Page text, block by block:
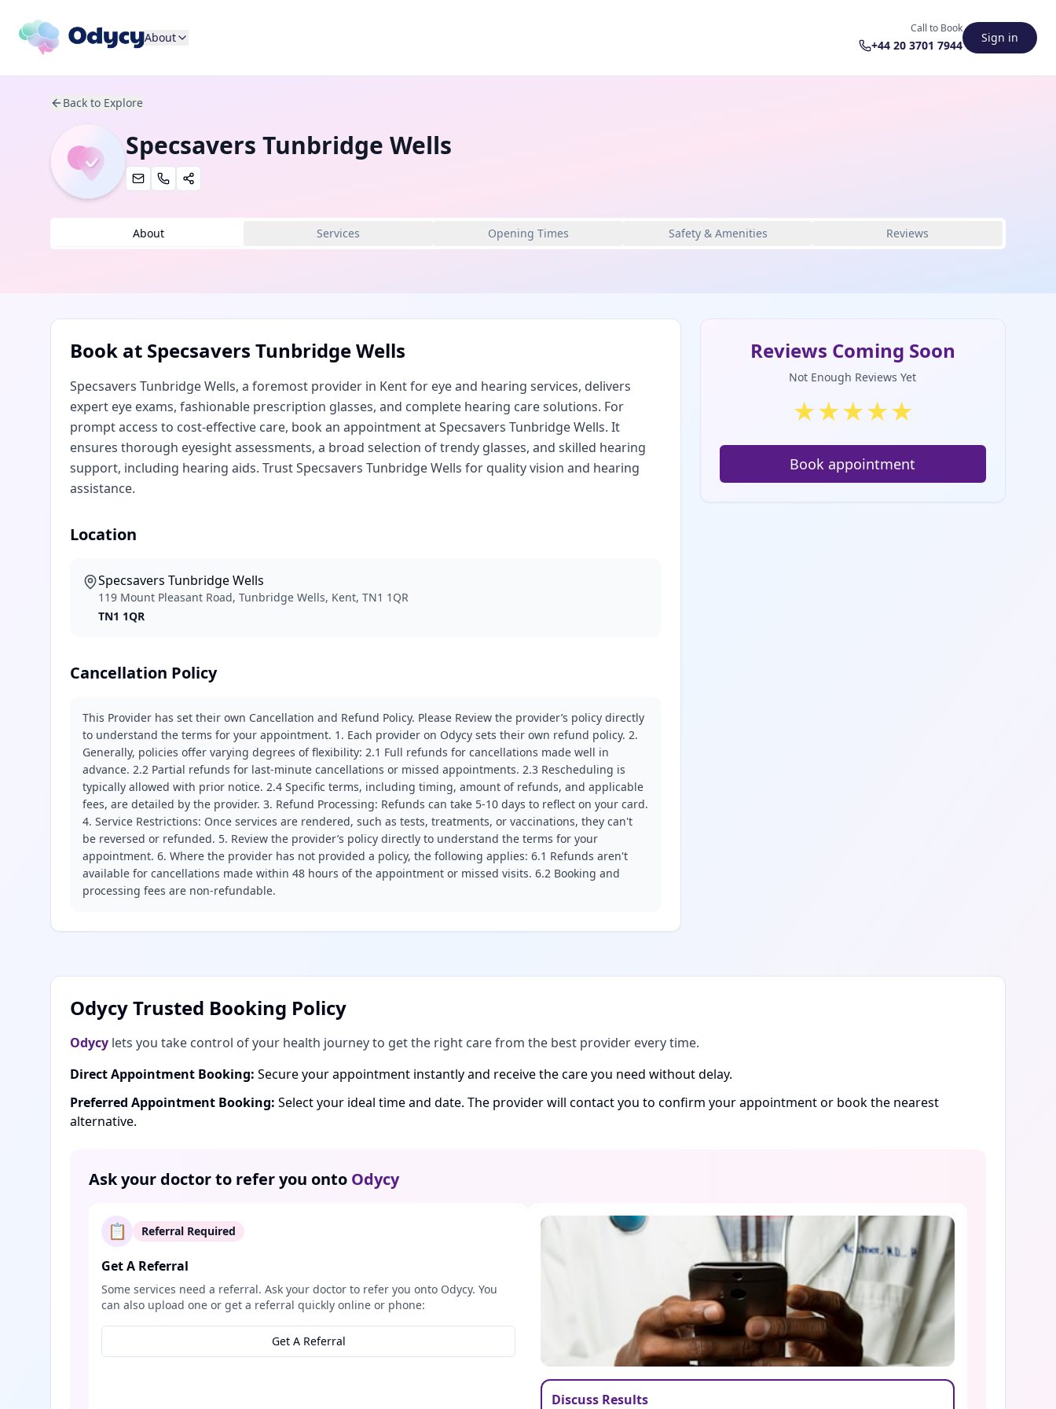
About
Call to Book
+44 20 3701 7944
Sign in
Back to Explore
Specsavers Tunbridge Wells
About Services Opening Times Safety & Amenities Reviews
Book at Specsavers Tunbridge Wells
Specsavers Tunbridge Wells, a foremost provider in Kent for eye and hearing services, delivers
expert eye exams, fashionable prescription glasses, and complete hearing care solutions. For
prompt access to cost-effective care, book an appointment at Specsavers Tunbridge Wells. It
ensures thorough eyesight assessments, a broad selection of trendy glasses, and skilled hearing
support, including hearing aids. Trust Specsavers Tunbridge Wells for quality vision and hearing
assistance.
Location
Specsavers Tunbridge Wells
119 Mount Pleasant Road, Tunbridge Wells, Kent, TN1 1QR
TN1 1QR
Cancellation Policy
This Provider has set their own Cancellation and Refund Policy. Please Review the provider’s policy directly
to understand the terms for your appointment. 1. Each provider on Odycy sets their own refund policy. 2.
Generally, policies offer varying degrees of flexibility: 2.1 Full refunds for cancellations made well in
advance. 2.2 Partial refunds for last-minute cancellations or missed appointments. 2.3 Rescheduling is
typically allowed with prior notice. 2.4 Specific terms, including timing, amount of refunds, and applicable
fees, are detailed by the provider. 3. Refund Processing: Refunds can take 5-10 days to reflect on your card.
4. Service Restrictions: Once services are rendered, such as tests, treatments, or vaccinations, they can't
be reversed or refunded. 5. Review the provider’s policy directly to understand the terms for your
appointment. 6. Where the provider has not provided a policy, the following applies: 6.1 Refunds aren't
available for cancellations made within 48 hours of the appointment or missed visits. 6.2 Booking and
processing fees are non-refundable.
Reviews Coming Soon
Not Enough Reviews Yet
★★★★★
Book appointment
Odycy Trusted Booking Policy
Odycy lets you take control of your health journey to get the right care from the best provider every time.
Direct Appointment Booking: Secure your appointment instantly and receive the care you need without delay.
Preferred Appointment Booking: Select your ideal time and date. The provider will contact you to confirm your appointment or book the nearest
alternative.
Ask your doctor to refer you onto Odycy
📋 Referral Required
Get A Referral
Some services need a referral. Ask your doctor to refer you onto Odycy. You
can also upload one or get a referral quickly online or phone:
Get A Referral
Discuss Results